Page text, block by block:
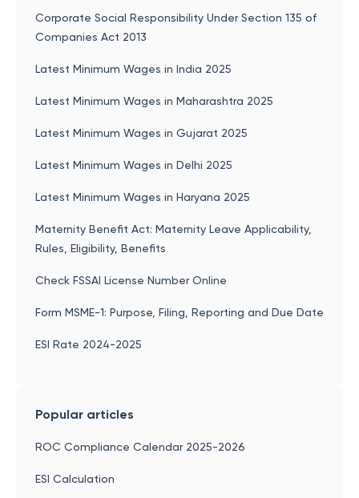
Corporate Social Responsibility Under Section 135 of
Companies Act 2013
Latest Minimum Wages in India 2025
Latest Minimum Wages in Maharashtra 2025
Latest Minimum Wages in Gujarat 2025
Latest Minimum Wages in Delhi 2025
Latest Minimum Wages in Haryana 2025
Maternity Benefit Act: Maternity Leave Applicability,
Rules, Eligibility, Benefits
Check FSSAI License Number Online
Form MSME-1: Purpose, Filing, Reporting and Due Date
ESI Rate 2024-2025
Popular articles
ROC Compliance Calendar 2025-2026
ESI Calculation